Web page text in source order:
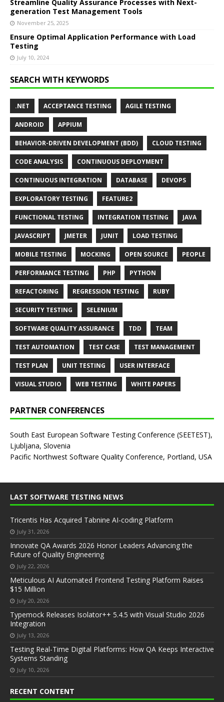
Streamline Quality Assurance Processes with Next-
generation Test Management Tools
November 25, 2025
Ensure Optimal Application Performance with Load
Testing
July 10, 2024
SEARCH WITH KEYWORDS
.NET ACCEPTANCE TESTING AGILE TESTING
ANDROID APPIUM
BEHAVIOR-DRIVEN DEVELOPMENT (BDD) CLOUD TESTING
CODE ANALYSIS CONTINUOUS DEPLOYMENT
CONTINUOUS INTEGRATION DATABASE DEVOPS
EXPLORATORY TESTING FEATURE2
FUNCTIONAL TESTING INTEGRATION TESTING JAVA
JAVASCRIPT JMETER JUNIT LOAD TESTING
MOBILE TESTING MOCKING OPEN SOURCE PEOPLE
PERFORMANCE TESTING PHP PYTHON
REFACTORING REGRESSION TESTING RUBY
SECURITY TESTING SELENIUM
SOFTWARE QUALITY ASSURANCE TDD TEAM
TEST AUTOMATION TEST CASE TEST MANAGEMENT
TEST PLAN UNIT TESTING USER INTERFACE
VISUAL STUDIO WEB TESTING WHITE PAPERS
PARTNER CONFERENCES
South East European Software Testing Conference (SEETEST),
Ljubljana, Slovenia
Pacific Northwest Software Quality Conference, Portland, USA
LAST SOFTWARE TESTING NEWS
Tricentis Has Acquired Tabnine AI-coding Platform
July 31, 2026
Innovate QA Awards 2026 Honor Leaders Advancing the
Future of Quality Engineering
July 22, 2026
Meticulous AI Automated Frontend Testing Platform Raises
$15 Million
July 20, 2026
Typemock Releases Isolator++ 5.4.5 with Visual Studio 2026
Integration
July 13, 2026
Testing Real-Time Digital Platforms: How QA Keeps Interactive
Systems Standing
July 10, 2026
RECENT CONTENT